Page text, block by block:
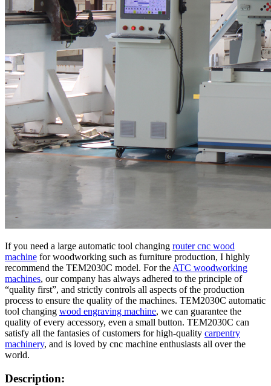
If you need a large automatic tool changing router cnc wood
machine for woodworking such as furniture production, I highly
recommend the TEM2030C model. For the ATC woodworking
machines, our company has always adhered to the principle of
“quality first”, and strictly controls all aspects of the production
process to ensure the quality of the machines. TEM2030C automatic
tool changing wood engraving machine, we can guarantee the
quality of every accessory, even a small button. TEM2030C can
satisfy all the fantasies of customers for high-quality carpentry
machinery, and is loved by cnc machine enthusiasts all over the
world.
Description: